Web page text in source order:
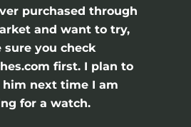
purchased through
and want to try,
sure you check
first. I plan to
next time I am
for a watch.